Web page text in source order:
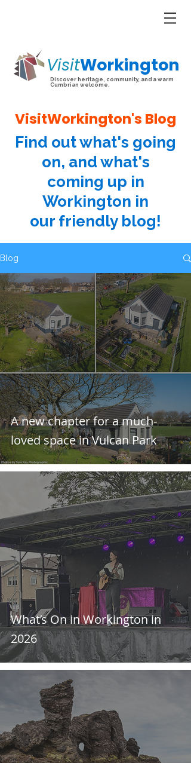
VisitWorkington
Discover heritage, community, and a warm
Cumbrian welcome.
VisitWorkington's Blog
Find out what's going
on, and what's
coming up in
Workington in
our friendly blog!
Blog
A new chapter for a much-
loved space in Vulcan Park
What’s On in Workington in
2026